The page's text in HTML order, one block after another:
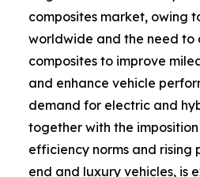
composites market, owing
worldwide and the need
composites to improve
and enhance vehicle
demand for electric and
together with the
efficiency norms and rising
end and luxury vehicles, is